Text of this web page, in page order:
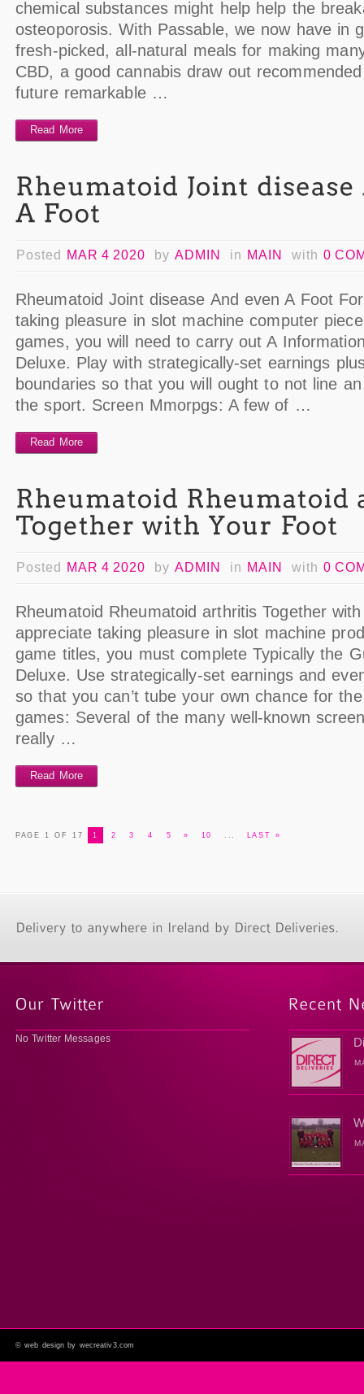
chemical substances might help help the
osteoporosis. With Passable, we now have in
fresh-picked, all-natural meals for making
CBD, a good cannabis draw out
future remarkable …
Read More
Posted MAR 4 2020 by ADMIN in MAIN with 0
Rheumatoid Joint disease And even A Foot
taking pleasure in slot machine computer
games, you will need to carry out A
Deluxe. Play with strategically-set earnings
boundaries so that you will ought to not line an
the sport. Screen Mmorpgs: A few of …
Read More
Posted MAR 4 2020 by ADMIN in MAIN with 0
Rheumatoid Rheumatoid arthritis Together
appreciate taking pleasure in slot machine
game titles, you must complete Typically the
Deluxe. Use strategically-set earnings and
so that you can’t tube your own chance for
games: Several of the many well-known
really …
Read More
PAGE 1 OF 17 1 2 3 4 5 » 10 ... LAST »
No Twitter Messages
©web design by wecreativ3.com